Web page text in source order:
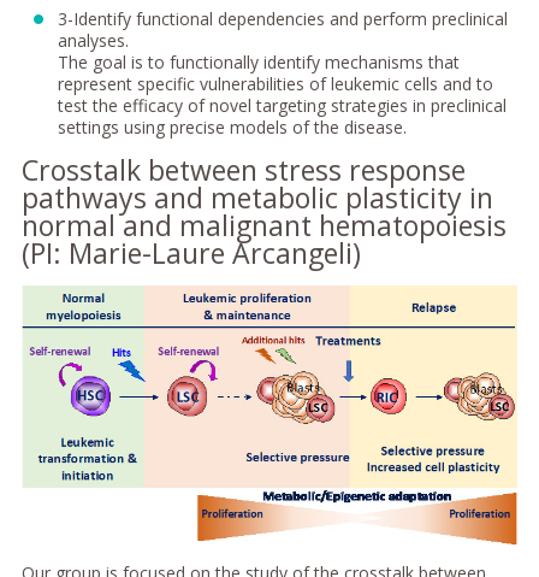
3-Identify functional dependencies and perform preclinical
analyses.
The goal is to functionally identify mechanisms that
represent specific vulnerabilities of leukemic cells and to
test the efficacy of novel targeting strategies in preclinical
settings using precise models of the disease.
Crosstalk between stress response
pathways and metabolic plasticity in
normal and malignant hematopoiesis
(PI: Marie-Laure Arcangeli)